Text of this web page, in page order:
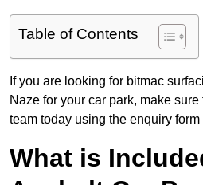
Table of Contents
If you are looking for bitmac
Naze for your car park, make
team today using the enquiry form
What is